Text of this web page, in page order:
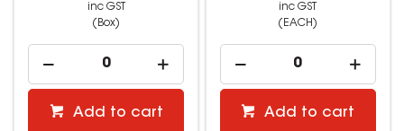
inc GST
(Box)
Add to cart
inc GST
(EACH)
Add to cart